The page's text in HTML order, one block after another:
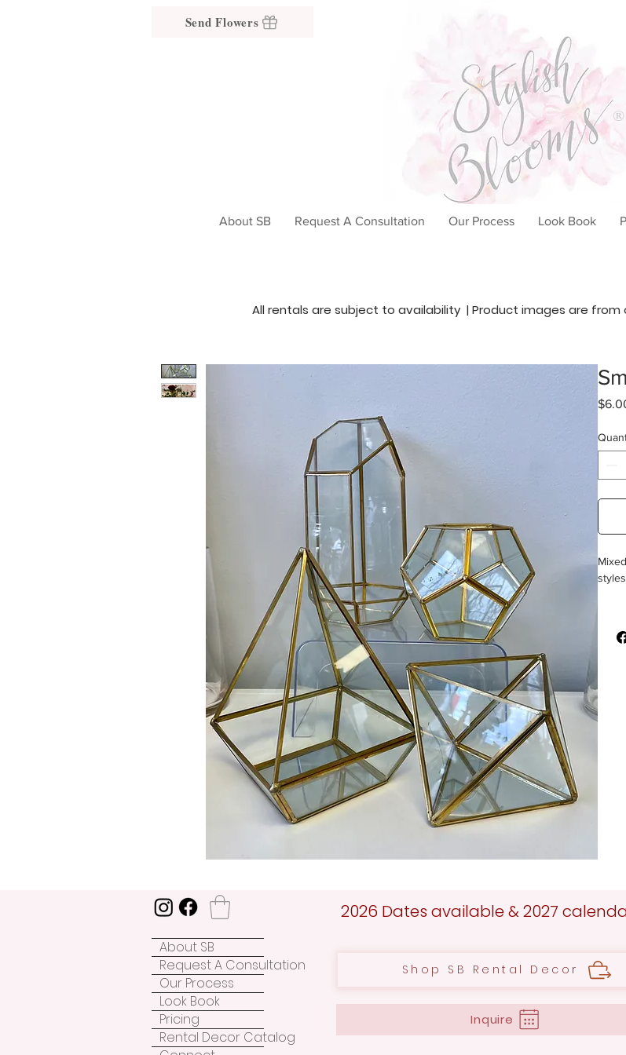
®
About SB Request A Consultation Our Process Look Book
Send Flowers
All rentals are subject to availability | Product images are from
About SB
Request A Consultation
Our Process
Look Book
Pricing
Rental Decor Catalog
2026 Dates available & 2027
Inquire
Shop SB Rental Decor